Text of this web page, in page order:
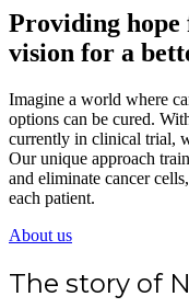
Providing
vision for a
Imagine a world where
options can be cured.
currently in clinical trial,
Our unique approach
and eliminate cancer
each patient.
About us
The story of